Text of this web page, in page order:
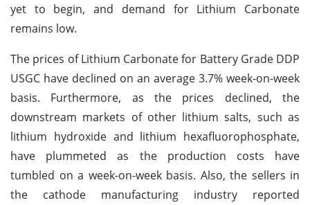
yet to begin, and demand for Lithium Carbonate
remains low.
The prices of Lithium Carbonate for Battery Grade DDP
USGC have declined on an average 3.7% week-on-week
basis. Furthermore, as the prices declined, the
downstream markets of other lithium salts, such as
lithium hydroxide and lithium hexafluorophosphate,
have plummeted as the production costs have
tumbled on a week-on-week basis. Also, the sellers in
the cathode manufacturing industry reported